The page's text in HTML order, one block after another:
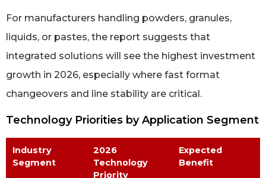
For manufacturers handling powders, granules,
liquids, or pastes, the report suggests that
integrated solutions will see the highest investment
growth in 2026, especially where fast format
changeovers and line stability are critical.
Technology Priorities by Application Segment
Industry
Segment
2026
Technology
Priority
Expected
Benefit